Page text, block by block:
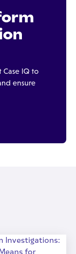
Case IQ to
ensure